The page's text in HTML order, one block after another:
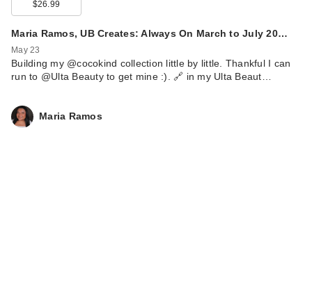
$26.99
Maria Ramos, UB Creates: Always On March to July 20…
May 23
Building my @cocokind collection little by little. Thankful I can
run to @Ulta Beauty to get mine :). 🔗 in my Ulta Beaut…
Maria Ramos